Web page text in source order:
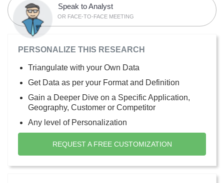
Speak to Analyst
OR FACE-TO-FACE MEETING
PERSONALIZE THIS RESEARCH
Triangulate with your Own Data
Get Data as per your Format and Definition
Gain a Deeper Dive on a Specific Application,
Geography, Customer or Competitor
Any level of Personalization
REQUEST A FREE CUSTOMIZATION